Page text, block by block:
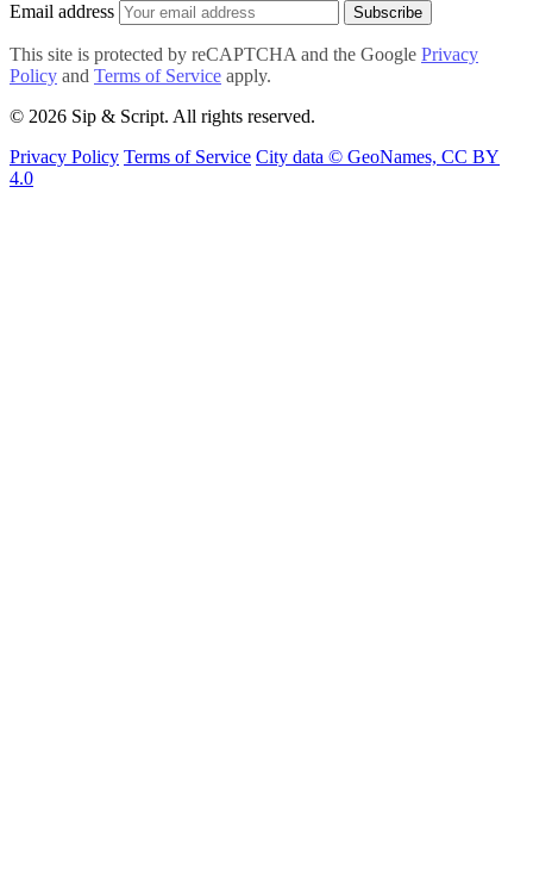
Email address Subscribe
This site is protected by reCAPTCHA and the Google Privacy
Policy and Terms of Service apply.
© 2026 Sip & Script. All rights reserved.
Privacy Policy Terms of Service City data © GeoNames, CC BY
4.0